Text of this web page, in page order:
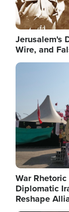
Jerusalem's
Wire, and
Image
War
Diplomatic
Reshape